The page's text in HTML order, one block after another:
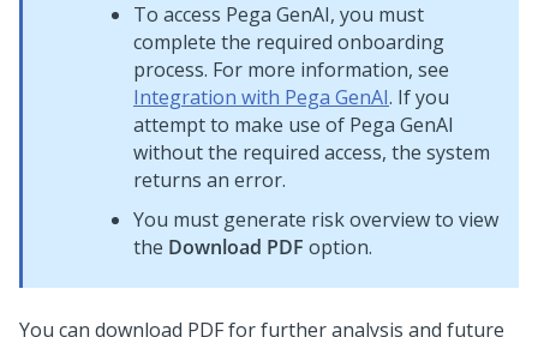
To access Pega GenAI, you must
complete the required onboarding
process. For more information, see
Integration with Pega GenAI. If you
attempt to make use of Pega GenAI
without the required access, the system
returns an error.
You must generate risk overview to view
the Download PDF option.
You can download PDF for further analysis and future